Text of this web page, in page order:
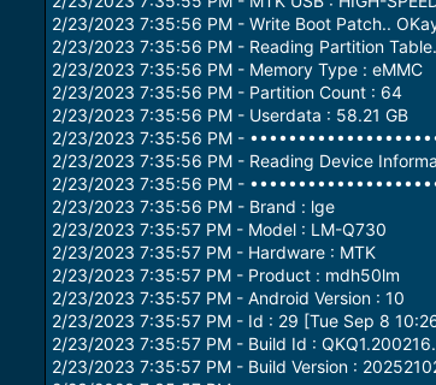
2/23/2023 7:35:56 PM - Write Boot Patch..
2/23/2023 7:35:56 PM - Reading Partition
2/23/2023 7:35:56 PM - Memory Type : eMMC
2/23/2023 7:35:56 PM - Partition Count : 64
2/23/2023 7:35:56 PM - Userdata : 58.21 GB
2/23/2023 7:35:56 PM -
2/23/2023 7:35:56 PM - Reading Device
2/23/2023 7:35:56 PM -
2/23/2023 7:35:56 PM - Brand : lge
2/23/2023 7:35:57 PM - Model : LM-Q730
2/23/2023 7:35:57 PM - Hardware : MTK
2/23/2023 7:35:57 PM - Product : mdh50lm
2/23/2023 7:35:57 PM - Android Version : 10
2/23/2023 7:35:57 PM - Id : 29 [Tue Sep 8
2/23/2023 7:35:57 PM - Build Id :
2/23/2023 7:35:57 PM - Build Version :